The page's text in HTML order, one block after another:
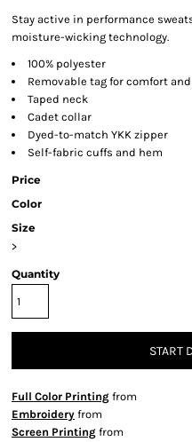
Stay active in performance
moisture-wicking technology.
100% polyester
Removable tag for comfort
Taped neck
Cadet collar
Dyed-to-match YKK zipper
Self-fabric cuffs and hem
Price
Color
Size
>
Quantity
START
Full Color Printing from
Embroidery from
Screen Printing from